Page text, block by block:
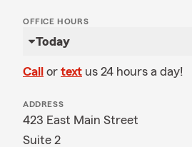
OFFICE HOURS
Today
Call or text us 24 hours a day!
ADDRESS
423 East Main Street
Suite 2